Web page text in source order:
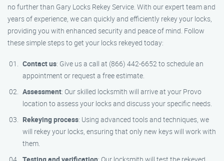
no further than Gary Locks Rekey Service. With our expert team and
years of experience, we can quickly and efficiently rekey your locks,
providing you with enhanced security and peace of mind. Follow
these simple steps to get your locks rekeyed today:
Contact us: Give us a call at (866) 442-6652 to schedule an
appointment or request a free estimate.
Assessment: Our skilled locksmith will arrive at your Provo
location to assess your locks and discuss your specific needs.
Rekeying process: Using advanced tools and techniques, we
will rekey your locks, ensuring that only new keys will work with
them.